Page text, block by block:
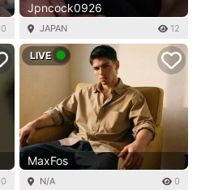
0
Jpncock0926
JAPAN 12
0
LIVE
MaxFos
N/A 0